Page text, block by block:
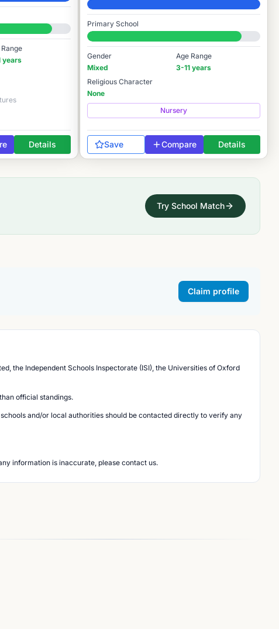
years
Details
Elite
Primary School
#1,611 / 14,978
Gender
Mixed
Age Range
3-11 years
Religious Character
None
Nursery
Save Compare Details
Try School Match
Claim profile
the Independent Schools Inspectorate (ISI), the Universities of Oxford
official standings.
and/or local authorities should be contacted directly to verify any
information is inaccurate, please contact us.